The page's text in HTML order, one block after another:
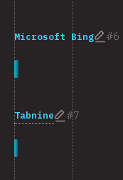
6
Microsoft Bing
7
Tabnine